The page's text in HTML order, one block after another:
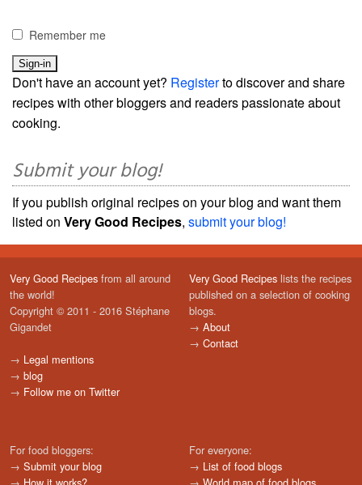
Remember me
Don't have an account yet? Registerto discover and share
recipes with other bloggers and readers passionate about
cooking.
Submit your blog!
If you publish original recipes on your blog and want them
listed on Very Good Recipes, submit your blog!
Very Good Recipes from all around
the world!
Copyright © 2011 - 2016 Stéphane
Gigandet
→ Legal mentions
→ blog
→ Follow me on Twitter
Very Good Recipes lists the recipes
published on a selection of cooking
blogs.
→ About
→ Contact
For food bloggers:
→ Submit your blog
For everyone:
→ List of food blogs